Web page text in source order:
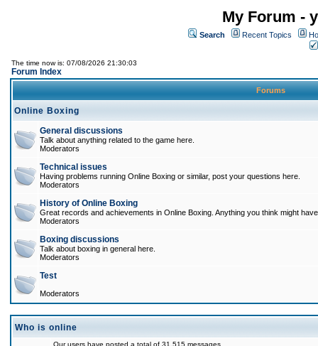
My Forum -
Search Recent Topics
The time now is: 07/08/2026 21:30:03
Forum Index
Forums
Online Boxing
General discussions
Talk about anything related to the game here.
Moderators
Technical issues
Having problems running Online Boxing or similar, post your questions here.
Moderators
History of Online Boxing
Great records and achievements in Online Boxing. Anything you think might
Moderators
Boxing discussions
Talk about boxing in general here.
Moderators
Test
Moderators
Who is online
Our users have posted a total of 31,515 messages